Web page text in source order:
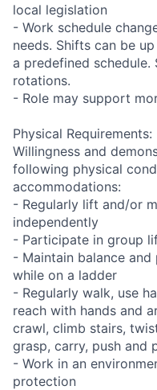
local legislation
- Work schedule
needs. Shifts can be
a predefined
rotations.
- Role may support
Physical Requirements:
Willingness and
following physical
accommodations:
- Regularly lift and/or
independently
- Participate in group
- Maintain balance
while on a ladder
- Regularly walk, use
reach with hands and
crawl, climb stairs,
grasp, carry, push and
- Work in an
protection